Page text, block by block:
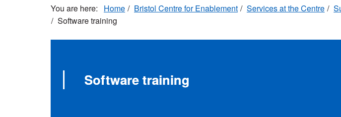
Home Bristol Centre for Enablement Services at the Centre
Software training
Software training